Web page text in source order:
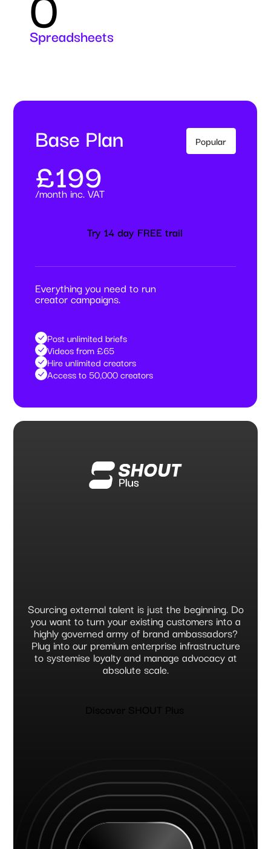
Spreadsheets
Base Plan Popular
£199
/month inc. VAT
Try 14 day FREE trail
Everything you need to run
creator campaigns.
Post unlimited briefs
Videos from £65
Hire unlimited creators
Access to 50,000 creators
Sourcing external talent is just the beginning. Do
you want to turn your existing customers into a
highly governed army of brand ambassadors?
Plug into our premium enterprise infrastructure
to systemise loyalty and manage advocacy at
absolute scale.